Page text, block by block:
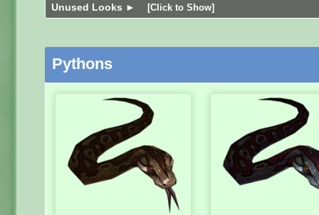
Unused Looks ► [Click to Show]
Pythons